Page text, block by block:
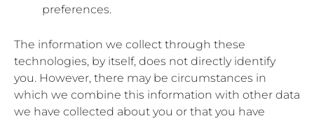
preferences.
The information we collect through these
technologies, by itself, does not directly identify
you. However, there may be circumstances in
which we combine this information with other data
we have collected about you or that you have